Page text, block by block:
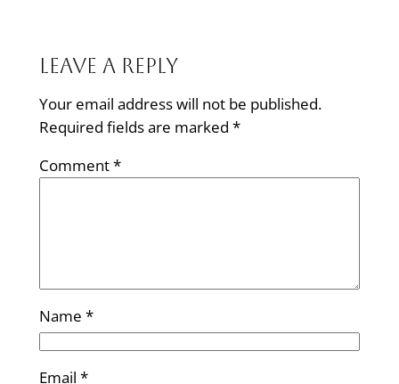
Leave a Reply
Your email address will not be published.
Required fields are marked *
Comment*
Name *
Email *